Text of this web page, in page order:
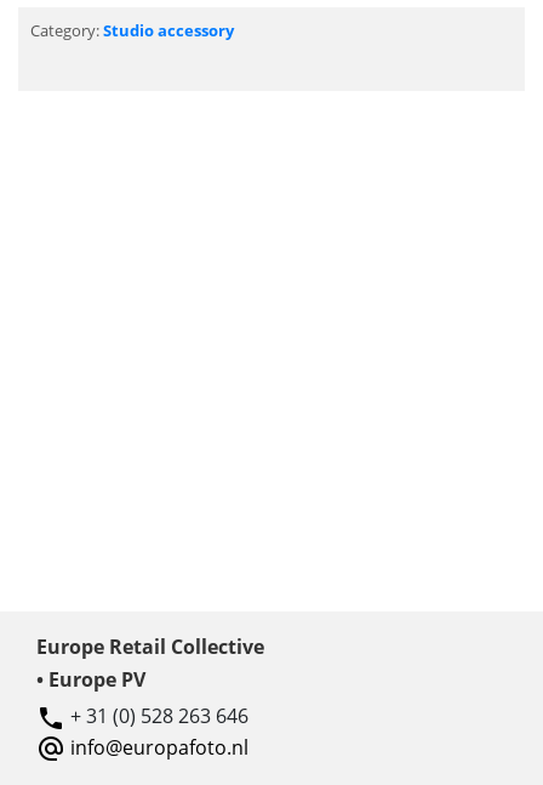
Category:Studio accessory
Europe Retail Collective
• Europe PV
+ 31 (0) 528 263 646
info@europafoto.nl